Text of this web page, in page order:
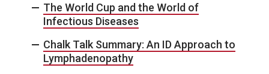
The World Cup and the World of
Infectious Diseases
Chalk Talk Summary: An ID Approach to
Lymphadenopathy